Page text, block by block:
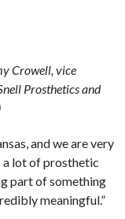
Crowell, vice
Prosthetics and
and we are very
a lot of prosthetic
part of something
meaningful.”